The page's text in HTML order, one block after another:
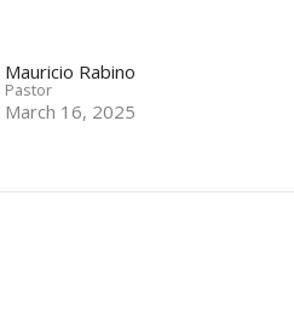
Mauricio Rabino
Pastor
March 16, 2025